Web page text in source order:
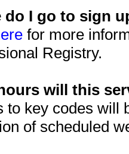
do I go to sign
for more
Registry.
will this
to key codes will
of scheduled